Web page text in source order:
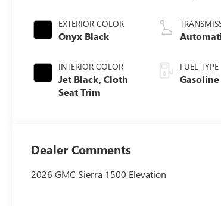
EXTERIOR COLOR
Onyx Black
INTERIOR COLOR
Jet Black, Cloth
Seat Trim
FUEL TYPE
Gasoline
Dealer Comments
2026 GMC Sierra 1500 Elevation